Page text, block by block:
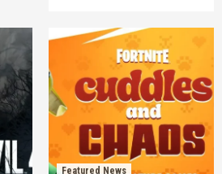
Featured News